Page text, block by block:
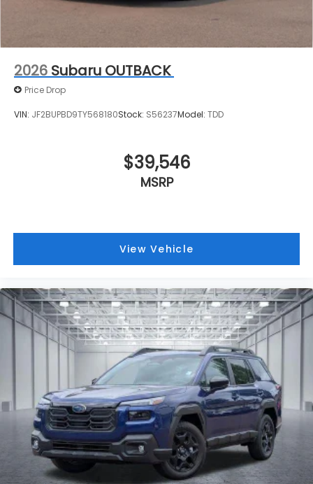
2026 Subaru OUTBACK
Price Drop
VIN: JF2BUPBD9TY568180Stock: S56237Model: TDD
$39,546
MSRP
View Vehicle